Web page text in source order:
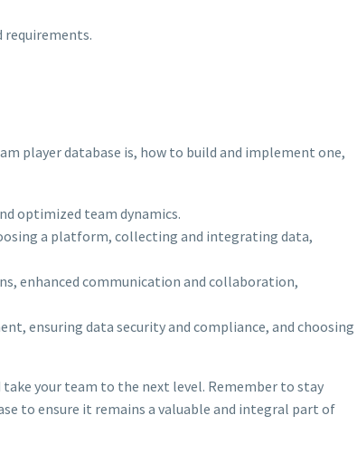
requirements.
player database is, how to build and implement one,
optimized team dynamics.
a platform, collecting and integrating data,
enhanced communication and collaboration,
ensuring data security and compliance, and choosing
take your team to the next level. Remember to stay
to ensure it remains a valuable and integral part of